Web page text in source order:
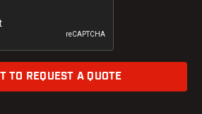
TO REQUEST A QUOTE